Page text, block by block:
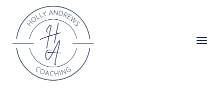
content